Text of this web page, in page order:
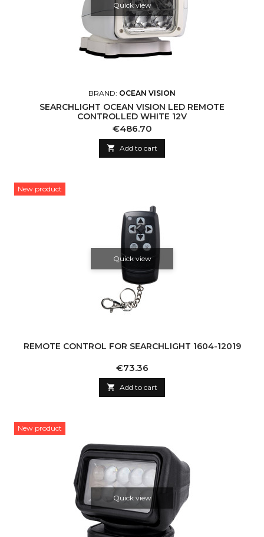
Quick view
BRAND: OCEAN VISION
SEARCHLIGHT OCEAN VISION LED REMOTE
CONTROLLED WHITE 12V
Price
€486.70
 Add to cart
New product
Quick view
REMOTE CONTROL FOR SEARCHLIGHT 1604-12019
Price
€73.36
 Add to cart
New product
Quick view